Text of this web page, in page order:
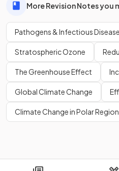
More Revision Notes you
Pathogens & Infectious
Stratospheric Ozone
The Greenhouse Effect
Global Climate Change
Climate Change in Polar